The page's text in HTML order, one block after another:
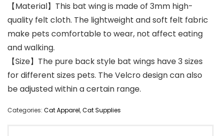
【Material】This bat wing is made of 3mm high-
quality felt cloth. The lightweight and soft felt fabric
make pets comfortable to wear, not affect eating
and walking.
【Size】The pure back style bat wings have 3 sizes
for different sizes pets. The Velcro design can also
be adjusted within a certain range.
Categories: Cat Apparel,Cat Supplies